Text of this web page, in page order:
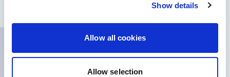
Show details
Allow all cookies
Allow selection
Participate in polls to let your voice be